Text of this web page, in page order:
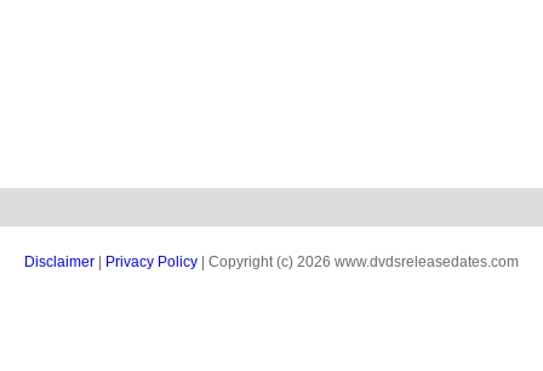
Disclaimer Privacy Policy | Copyright (c) 2026 www.dvdsreleasedates.com